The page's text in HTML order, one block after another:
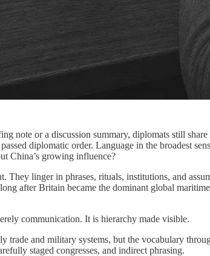
note or a discussion summary, diplomats still
diplomatic order. Language in the broadest
China’s growing influence?
They linger in phrases, rituals, institutions, and
after Britain became the dominant global
communication. It is hierarchy made visible.
trade and military systems, but the vocabulary
staged congresses, and indirect phrasing.